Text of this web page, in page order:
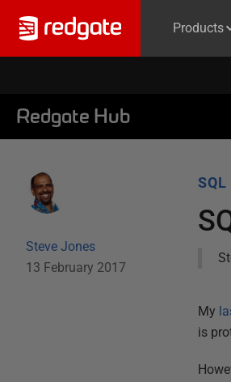
Products
Redgate Hub
Steve Jones
13 February 2017
SQL
My
is